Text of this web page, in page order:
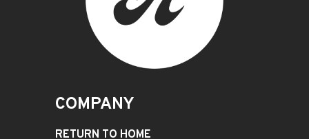
COMPANY
RETURN TO HOME